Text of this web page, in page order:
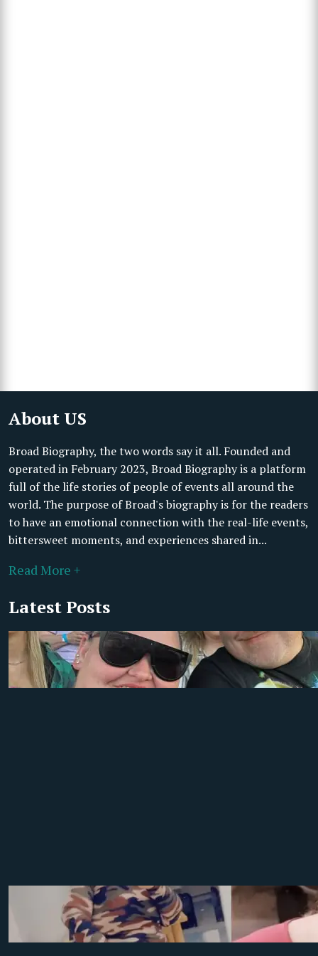
About US
Broad Biography, the two words say it all. Founded and
operated in February 2023, Broad Biography is a platform
full of the life stories of people of events all around the
world. The purpose of Broad's biography is for the readers
to have an emotional connection with the real-life events,
bittersweet moments, and experiences shared in...
Read More +
Latest Posts